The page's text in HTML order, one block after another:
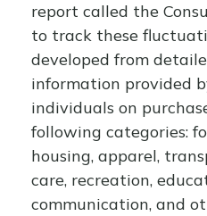
report called the
to track these
developed from
information provided
individuals on
following categories:
housing, apparel,
care, recreation,
communication, and